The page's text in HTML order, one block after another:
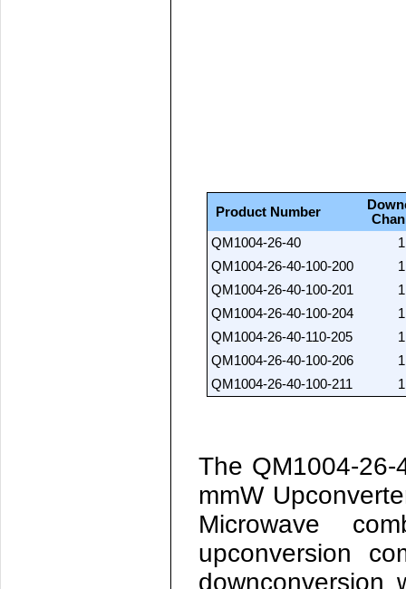
Product Number
QM1004-26-40
1
QM1004-26-40-100-200
1
QM1004-26-40-100-201
1
QM1004-26-40-100-204
1
QM1004-26-40-110-205
1
QM1004-26-40-100-206
1
QM1004-26-40-100-211
1
The QM1004-
mmW
Microwave
upconversion